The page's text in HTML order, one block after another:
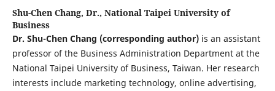
Shu-Chen Chang, Dr., National Taipei University of
Business
Dr. Shu-Chen Chang (corresponding author)is an assistant
professor of the Business Administration Department at the
National Taipei University of Business, Taiwan. Her research
interests include marketing technology, online advertising,